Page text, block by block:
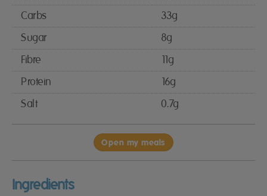
Carbs
33g
Sugar
8g
Fibre
11g
Protein
16g
Salt
0.7g
Open my meals
Ingredients